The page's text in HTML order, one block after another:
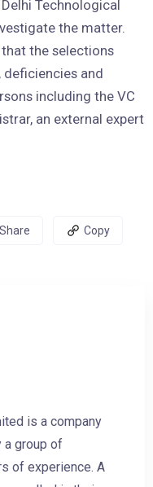
Technological
the matter.
the selections
and
including the VC
an external expert
Share Copy
is a company
a group of
of experience. A